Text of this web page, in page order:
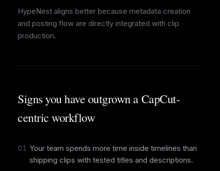
HypeNest aligns better because metadata creation
and posting flow are directly integrated with clip
production.
Signs you have outgrown a CapCut-
centric workflow
01 Your team spends more time inside timelines than
shipping clips with tested titles and descriptions.